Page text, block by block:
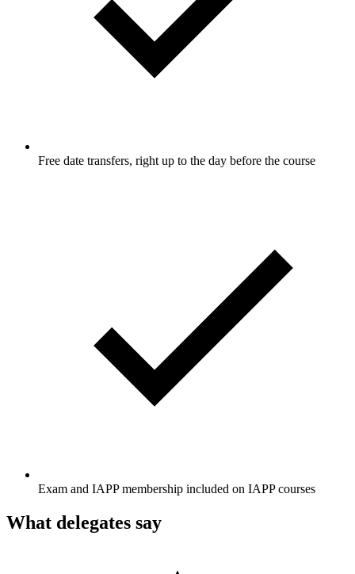
Free date transfers, right up to the day before the course
Exam and IAPP membership included on IAPP courses
What delegates say